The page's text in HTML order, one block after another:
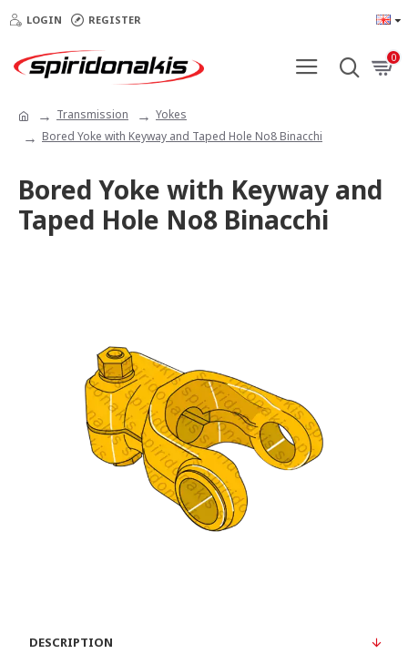
LOGIN REGISTER
0
Transmission
Yokes
Bored Yoke with Keyway and Taped Hole No8 Binacchi
Bored Yoke with Keyway and
Taped Hole No8 Binacchi
DESCRIPTION